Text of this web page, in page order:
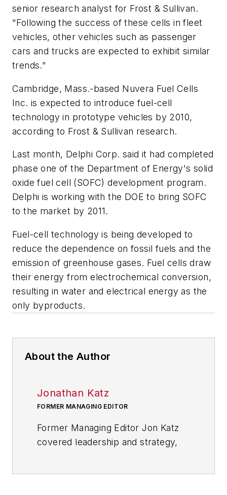
senior research analyst for Frost & Sullivan.
"Following the success of these cells in fleet
vehicles, other vehicles such as passenger
cars and trucks are expected to exhibit similar
trends."
Cambridge, Mass.-based Nuvera Fuel Cells
Inc. is expected to introduce fuel-cell
technology in prototype vehicles by 2010,
according to Frost & Sullivan research.
Last month, Delphi Corp. said it had completed
phase one of the Department of Energy's solid
oxide fuel cell (SOFC) development program.
Delphi is working with the DOE to bring SOFC
to the market by 2011.
Fuel-cell technology is being developed to
reduce the dependence on fossil fuels and the
emission of greenhouse gases. Fuel cells draw
their energy from electrochemical conversion,
resulting in water and electrical energy as the
only byproducts.
About the Author
Jonathan Katz
FORMER MANAGING EDITOR
Former Managing Editor Jon Katz
covered leadership and strategy,